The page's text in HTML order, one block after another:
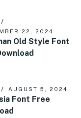
22, 2024
Old Style Font
AUGUST 5, 2024
Font Free